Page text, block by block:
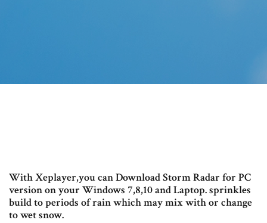
With Xeplayer,you can Download Storm Radar for PC
version on your Windows 7,8,10 and Laptop. sprinkles
build to periods of rain which may mix with or change
to wet snow.